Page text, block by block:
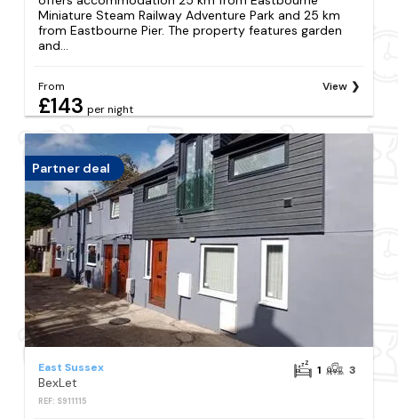
Miniature Steam Railway Adventure Park and 25 km
from Eastbourne Pier. The property features garden
and...
From
£143 per night
View
Partner deal
East Sussex
BexLet
REF: S911115
1 3